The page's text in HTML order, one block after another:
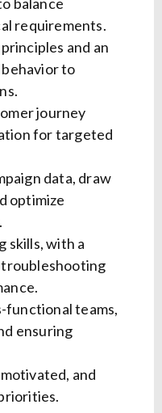
requirements.
and an
to
journey
for targeted
data, draw
optimize
skills, with a
functional teams,
ensuring
and